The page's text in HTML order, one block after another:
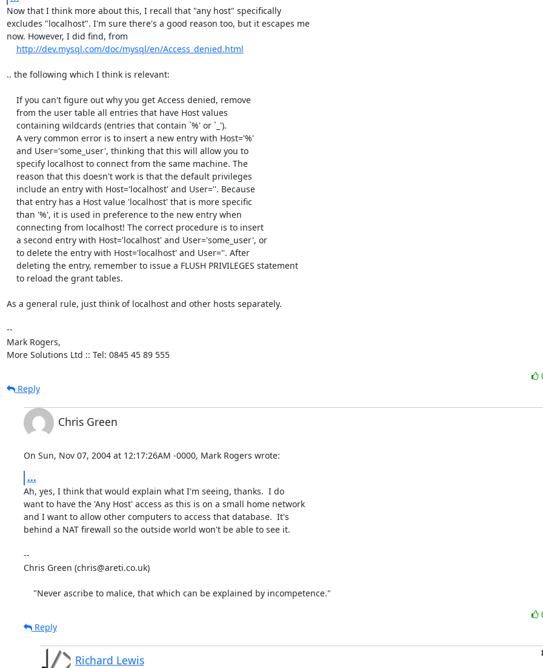
Now that I think more about this, I recall that "any host" specifically
excludes "localhost". I'm sure there's a good reason too, but it escapes me
now. However, I did find, from
http://dev.mysql.com/doc/mysql/en/Access_denied.html
.. the following which I think is relevant:
As a general rule, just think of localhost and other hosts separately.
--
Mark Rogers,
More Solutions Ltd :: Tel: 0845 45 89 555
Reply
Chris Green
On Sun, Nov 07, 2004 at 12:17:26AM -0000, Mark Rogers wrote:
...
Ah, yes, I think that would explain what I'm seeing, thanks.  I do
want to have the 'Any Host' access as this is on a small home network
and I want to allow other computers to access that database.  It's
behind a NAT firewall so the outside world won't be able to see it.
--
Chris Green (chris@areti.co.uk)
    "Never ascribe to malice, that which can be explained by incompetence."
Reply
Richard Lewis